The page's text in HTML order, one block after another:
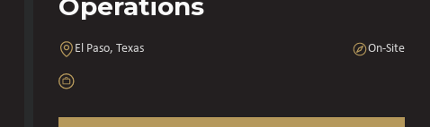
El Paso, Texas On-Site